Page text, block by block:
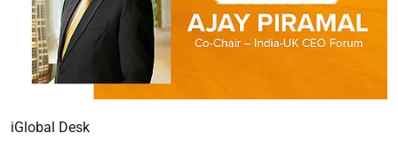
iGlobal Desk